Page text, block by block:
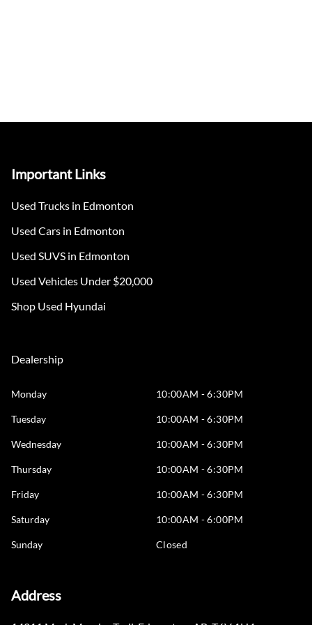
Important Links
Used Trucks in Edmonton
Used Cars in Edmonton
Used SUVS in Edmonton
Used Vehicles Under $20,000
Shop Used Hyundai
Dealership
Monday 10:00AM - 6:30PM
Tuesday 10:00AM - 6:30PM
Wednesday 10:00AM - 6:30PM
Thursday 10:00AM - 6:30PM
Friday 10:00AM - 6:30PM
Saturday 10:00AM - 6:00PM
Sunday Closed
Address